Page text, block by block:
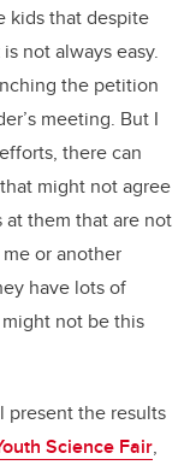
kids that despite
not always easy.
the petition
meeting. But I
there can
might not agree
them that are not
or another
have lots of
not be this
present the results
Science Fair,